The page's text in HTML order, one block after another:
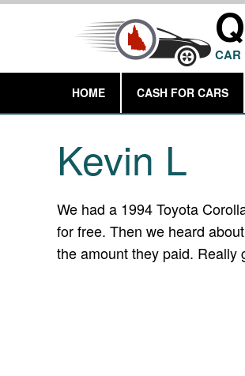
CAR
HOME CASH FOR CARS
Kevin L
We had a 1994 Toyota
for free. Then we heard
the amount they paid. Really